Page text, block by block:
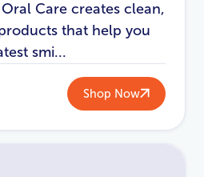
Care creates clean,
that help you
smi...
Shop Now